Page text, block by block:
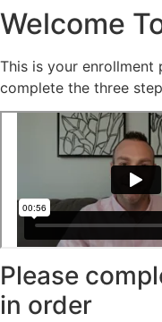
Welcome
This is your enrollment
complete the three
Please
in order